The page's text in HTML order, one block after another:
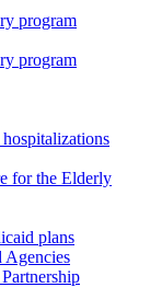
program
program
for the Elderly
plans
Agencies